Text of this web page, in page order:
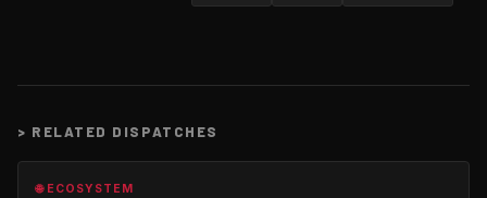
> RELATED DISPATCHES
🌐 ECOSYSTEM